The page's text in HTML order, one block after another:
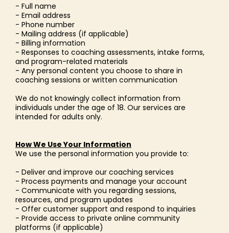
- Full name
- Email address
- Phone number
- Mailing address (if applicable)
- Billing information
- Responses to coaching assessments, intake forms,
and program-related materials
- Any personal content you choose to share in
coaching sessions or written communication
We do not knowingly collect information from
individuals under the age of 18. Our services are
intended for adults only.
How We Use Your Information
We use the personal information you provide to:
- Deliver and improve our coaching services
- Process payments and manage your account
- Communicate with you regarding sessions,
resources, and program updates
- Offer customer support and respond to inquiries
- Provide access to private online community
platforms (if applicable)